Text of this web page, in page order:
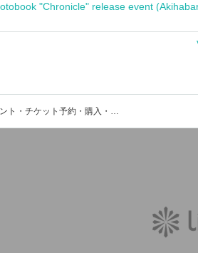
"Chronicle" release event
千葉県某所のイベント・チケット予約・購入・販売情報一覧